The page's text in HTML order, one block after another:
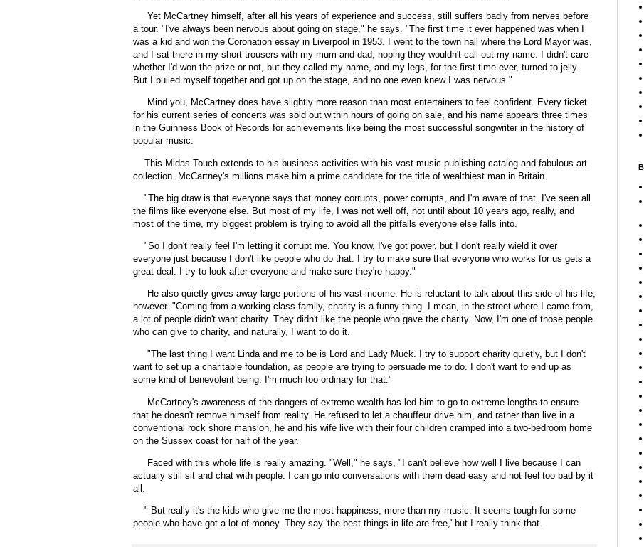
Yet McCartney himself, after all his years of experience and success, still suffers badly from nerves before
a tour. "I've always been nervous about going on stage," he says. "The first time it ever happened was when I
was a kid and won the Coronation essay in Liverpool in 1953. I went to the town hall where the Lord Mayor was,
and I sat there in my short trousers with my mum and dad, hoping they wouldn't call out my name. I didn't care
whether I'd won the prize or not, but they called my name, and my legs, for the first time ever, turned to jelly.
But I pulled myself together and got up on the stage, and no one even knew I was nervous."
Mind you, McCartney does have slightly more reason than most entertainers to feel confident. Every ticket
for his current series of concerts was sold out within hours of going on sale, and his name appears three times
in the Guinness Book of Records for achievements like being the most successful songwriter in the history of
popular music.
This Midas Touch extends to his business activities with his vast music publishing catalog and fabulous art
collection. McCartney's millions make him a prime candidate for the title of wealthiest man in Britain.
"The big draw is that everyone says that money corrupts, power corrupts, and I'm aware of that. I've seen all
the films like everyone else. But most of my life, I was not well off, not until about 10 years ago, really, and
most of the time, my biggest problem is trying to avoid all the pitfalls everyone else falls into.
"So I don't really feel I'm letting it corrupt me. You know, I've got power, but I don't really wield it over
everyone just because I don't like people who do that. I try to make sure that everyone who works for us gets a
great deal. I try to look after everyone and make sure they're happy."
He also quietly gives away large portions of his vast income. He is reluctant to talk about this side of his life,
however. "Coming from a working-class family, charity is a funny thing. I mean, in the street where I came from,
a lot of people didn't want charity. They didn't like the people who gave the charity. Now, I'm one of those people
who can give to charity, and naturally, I want to do it.
"The last thing I want Linda and me to be is Lord and Lady Muck. I try to support charity quietly, but I don't
want to set up a charitable foundation, as people are trying to persuade me to do. I don't want to end up as
some kind of benevolent being. I'm much too ordinary for that."
McCartney's awareness of the dangers of extreme wealth has led him to go to extreme lengths to ensure
that he doesn't remove himself from reality. He refused to let a chauffeur drive him, and rather than live in a
conventional rock shore mansion, he and his wife live with their four children cramped into a two-bedroom home
on the Sussex coast for half of the year.
Faced with this whole life is really amazing. "Well," he says, "I can't believe how well I live because I can
actually still sit and chat with people. I can go into conversations with them dead easy and not feel too bad by it
all.
" But really it's the kids who give me the most happiness, more than my music. It seems tough for some
people who have got a lot of money. They say 'the best things in life are free,' but I really think that.